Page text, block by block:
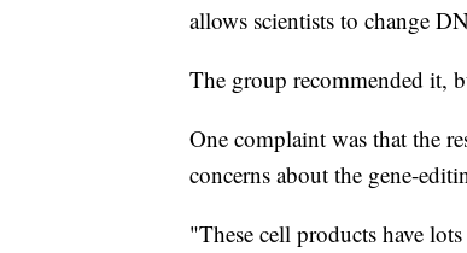
allows scientists to change
The group recommended it,
One complaint was that the
concerns about the gene-
"These cell products have